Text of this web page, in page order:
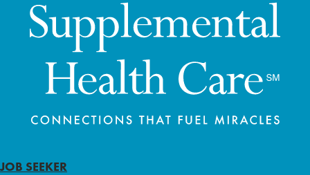
JOB SEEKER